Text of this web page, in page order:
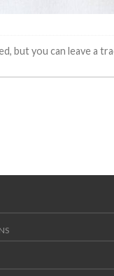
but you can leave a